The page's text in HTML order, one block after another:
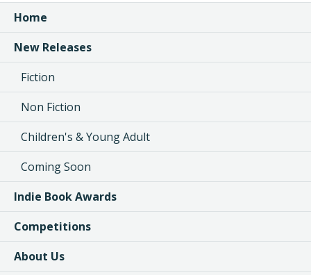
Home
New Releases
Fiction
Non Fiction
Children's & Young Adult
Coming Soon
Indie Book Awards
Competitions
About Us